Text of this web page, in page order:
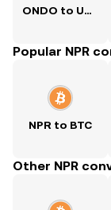
ONDO to USD
Popular NPR
NPR to BTC
Other NPR